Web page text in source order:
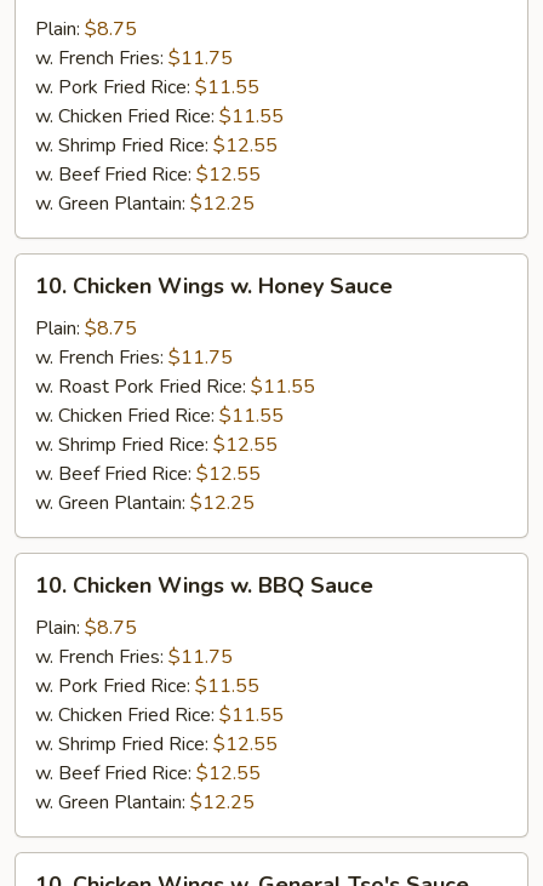
Wings
Garlic
Sauce
Plain: $8.75
w. French Fries: $11.75
w. Pork Fried Rice: $11.55
w. Chicken Fried Rice: $11.55
w. Shrimp Fried Rice: $12.55
w. Beef Fried Rice: $12.55
w. Green Plantain: $12.25
Chicken
Wings
Honey
Sauce
10. Chicken Wings w. Honey Sauce
Plain: $8.75
w. French Fries: $11.75
w. Roast Pork Fried Rice: $11.55
w. Chicken Fried Rice: $11.55
w. Shrimp Fried Rice: $12.55
w. Beef Fried Rice: $12.55
w. Green Plantain: $12.25
Chicken
Wings
BBQ
Sauce
10. Chicken Wings w. BBQ Sauce
Plain: $8.75
w. French Fries: $11.75
w. Pork Fried Rice: $11.55
w. Chicken Fried Rice: $11.55
w. Shrimp Fried Rice: $12.55
w. Beef Fried Rice: $12.55
w. Green Plantain: $12.25